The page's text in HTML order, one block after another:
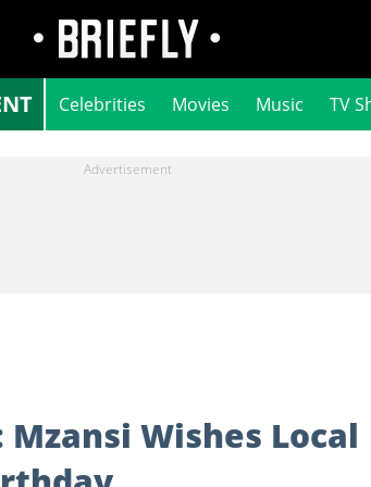
Celebrities Movies Music TV
Wishes Local